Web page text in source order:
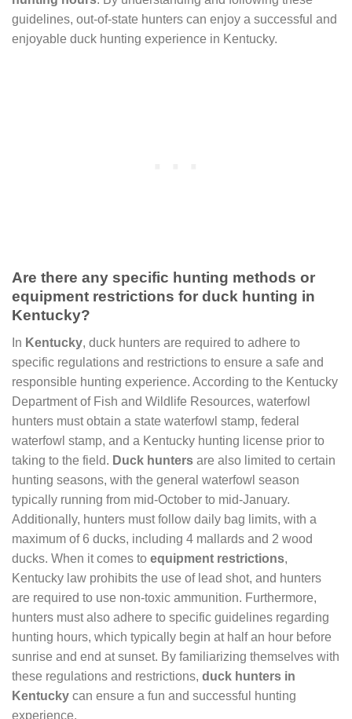
guidelines, out-of-state hunters can enjoy a successful and
enjoyable duck hunting experience in Kentucky.
Are there any specific hunting methods or
equipment restrictions for duck hunting in
Kentucky?
In Kentucky, duck hunters are required to adhere to
specific regulations and restrictions to ensure a safe and
responsible hunting experience. According to the Kentucky
Department of Fish and Wildlife Resources, waterfowl
hunters must obtain a state waterfowl stamp, federal
waterfowl stamp, and a Kentucky hunting license prior to
taking to the field. Duck hunters are also limited to certain
hunting seasons, with the general waterfowl season
typically running from mid-October to mid-January.
Additionally, hunters must follow daily bag limits, with a
maximum of 6 ducks, including 4 mallards and 2 wood
ducks. When it comes to equipment restrictions,
Kentucky law prohibits the use of lead shot, and hunters
are required to use non-toxic ammunition. Furthermore,
hunters must also adhere to specific guidelines regarding
hunting hours, which typically begin at half an hour before
sunrise and end at sunset. By familiarizing themselves with
these regulations and restrictions, duck hunters in
Kentucky can ensure a fun and successful hunting
experience.